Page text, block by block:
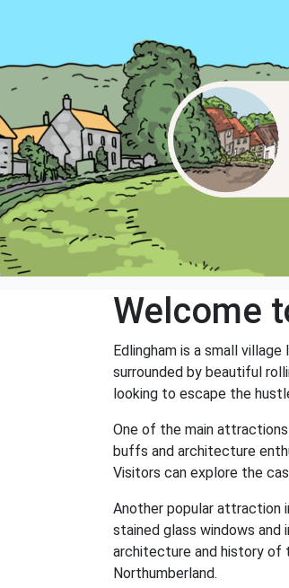
Welcome
Edlingham is a small
surrounded by beautiful
looking to escape the
One of the main
buffs and architecture
Visitors can explore the
Another popular attraction
stained glass windows
architecture and history of
Northumberland.